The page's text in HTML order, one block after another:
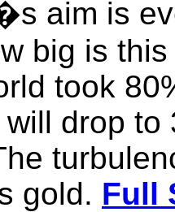
aim is
big is
took
drop
gold. Full